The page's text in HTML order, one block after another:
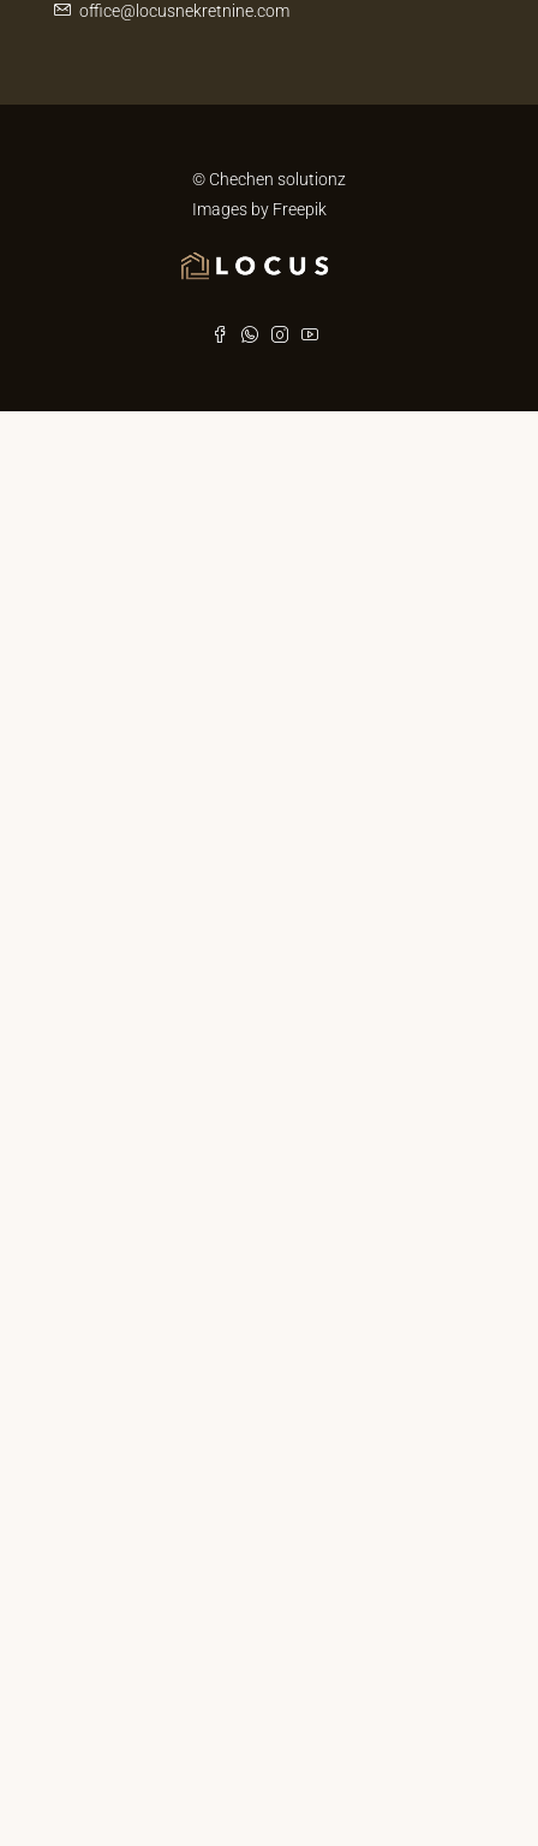
office@locusnekretnine.com
© Chechen solutionz
Images by Freepik